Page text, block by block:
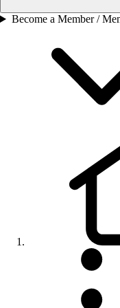
Become a Member /